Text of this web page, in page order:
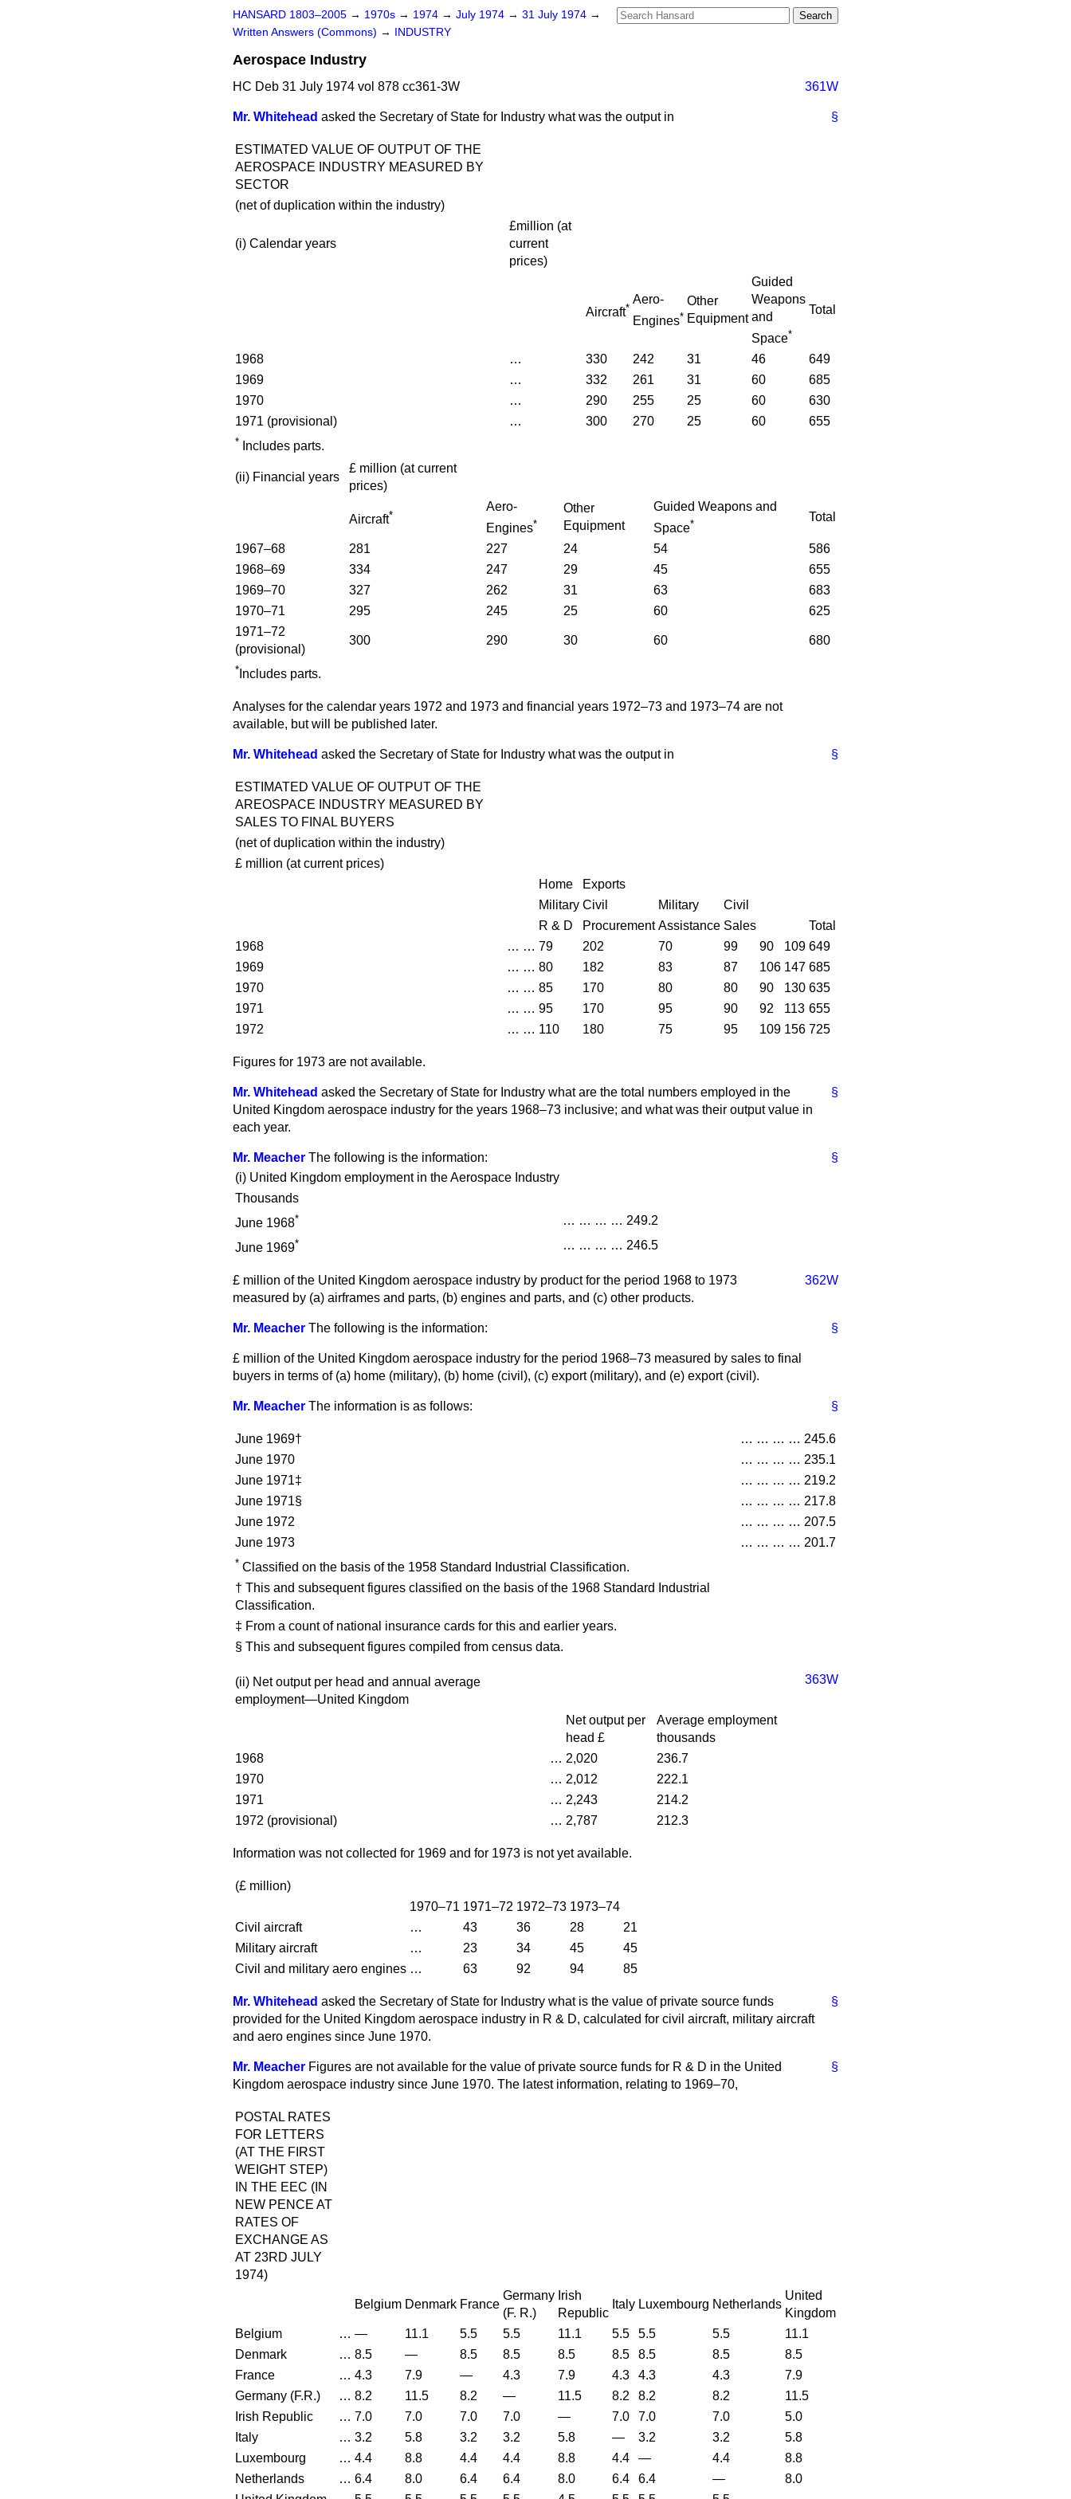
HANSARD 1803–2005 → 1970s → 1974 → July 1974 → 31 July 1974 →
Written Answers (Commons) → INDUSTRY
Aerospace Industry
HC Deb 31 July 1974 vol 878 cc361-3W 361W
§
Mr. Whitehead asked the Secretary of State for Industry what was the output in
ESTIMATED VALUE OF OUTPUT OF THE
AEROSPACE INDUSTRY MEASURED BY
SECTOR
(net of duplication within the industry)
(i) Calendar years
£million (at
current
prices)
Aircraft*
Aero-
Engines*
Other
Equipment
Guided
Weapons
and
Space*
Total
1968 … 330 242 31 46
649
1969
… 332 261 31 60
685
1970
… 290 255 25 60
630
1971 (provisional)
… 300 270 25 60 655
* Includes parts.
(ii) Financial years
£ million (at current
prices)
Aircraft*
Aero-
Engines*
Other
Equipment
Guided Weapons and
Space*
Total
1967–68 281 227 24 54
586
1968–69
334 247 29 45
655
1969–70
327 262 31 63
683
1970–71
295 245 25 60
625
1971–72
(provisional)
300 290 30 60 680
* Includes parts.
Analyses for the calendar years 1972 and 1973 and financial years 1972–73 and 1973–74 are not
available, but will be published later.
§
Mr. Whitehead asked the Secretary of State for Industry what was the output in
ESTIMATED VALUE OF OUTPUT OF THE
AREOSPACE INDUSTRY MEASURED BY
SALES TO FINAL BUYERS
(net of duplication within the industry)
£ million (at current prices)
Home
Exports
Military Civil Military
Civil
R & D
Procurement Assistance Sales
Total
1968
… … 79 202 70 99 90 109 649
1969
… … 80 182 83 87 106 147 685
1970
… … 85 170 80 80 90 130 635
1971
… … 95 170 95 90 92 113 655
1972
… … 110 180 75 95 109 156 725
Figures for 1973 are not available.
§
Mr. Whitehead asked the Secretary of State for Industry what are the total numbers employed in the
United Kingdom aerospace industry for the years 1968–73 inclusive; and what was their output value in
each year.
§
Mr. Meacher The following is the information:
(i) United Kingdom employment in the Aerospace Industry
Thousands
June 1968* … … … … 249.2
June 1969* … … … … 246.5
362W
£ million of the United Kingdom aerospace industry by product for the period 1968 to 1973
measured by (a) airframes and parts, (b) engines and parts, and (c) other products.
§
Mr. Meacher The following is the information:
£ million of the United Kingdom aerospace industry for the period 1968–73 measured by sales to final
buyers in terms of (a) home (military), (b) home (civil), (c) export (military), and (e) export (civil).
§
Mr. Meacher The information is as follows:
June 1969† … … … … 245.6
June 1970
… … … … 235.1
June 1971‡
… … … … 219.2
June 1971§
… … … … 217.8
June 1972
… … … … 207.5
June 1973
… … … … 201.7
* Classified on the basis of the 1958 Standard Industrial Classification.
† This and subsequent figures classified on the basis of the 1968 Standard Industrial
Classification.
‡ From a count of national insurance cards for this and earlier years.
§ This and subsequent figures compiled from census data.
363W
(ii) Net output per head and annual average
employment—United Kingdom
Net output per
head £
Average employment
thousands
1968
… 2,020
236.7
1970
… 2,012
222.1
1971
… 2,243
214.2
1972 (provisional)
… 2,787 212.3
Information was not collected for 1969 and for 1973 is not yet available.
(£ million)
1970–71 1971–72 1972–73 1973–74
Civil aircraft
… 43 36 28
21
Military aircraft
… 23 34 45
45
Civil and military aero engines … 63 92 94 85
§
Mr. Whitehead asked the Secretary of State for Industry what is the value of private source funds
provided for the United Kingdom aerospace industry in R & D, calculated for civil aircraft, military aircraft
and aero engines since June 1970.
§
Mr. Meacher Figures are not available for the value of private source funds for R & D in the United
Kingdom aerospace industry since June 1970. The latest information, relating to 1969–70,
POSTAL RATES
FOR LETTERS
(AT THE FIRST
WEIGHT STEP)
IN THE EEC (IN
NEW PENCE AT
RATES OF
EXCHANGE AS
AT 23RD JULY
1974)
Belgium Denmark France
Germany
(F. R.)
Irish
Republic
Italy Luxembourg Netherlands
United
Kingdom
Belgium
… — 11.1 5.5 5.5 11.1 5.5 5.5 5.5
11.1
Denmark
… 8.5 — 8.5 8.5 8.5 8.5 8.5 8.5
8.5
France
… 4.3 7.9 — 4.3 7.9 4.3 4.3 4.3
7.9
Germany (F.R.)
… 8.2 11.5 8.2 — 11.5 8.2 8.2 8.2
11.5
Irish Republic
… 7.0 7.0 7.0 7.0 — 7.0 7.0 7.0
5.0
Italy
… 3.2 5.8 3.2 3.2 5.8 — 3.2 3.2
5.8
Luxembourg
… 4.4 8.8 4.4 4.4 8.8 4.4 — 4.4
8.8
Netherlands
… 6.4 8.0 6.4 6.4 8.0 6.4 6.4 —
8.0